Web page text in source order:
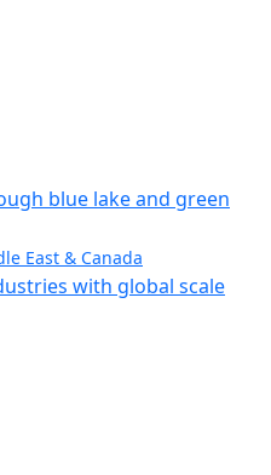
East & Canada
with global scale